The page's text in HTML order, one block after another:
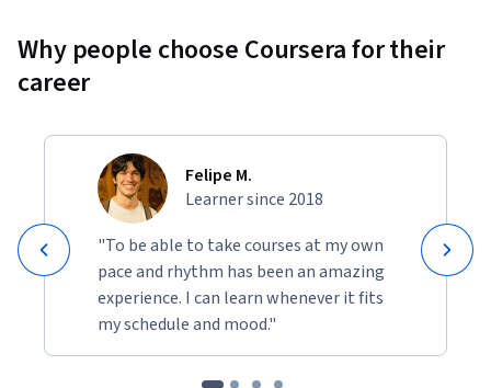
Why people choose Coursera for their
career
Felipe M.
Learner since 2018
"To be able to take courses at my own
pace and rhythm has been an amazing
experience. I can learn whenever it fits
my schedule and mood."